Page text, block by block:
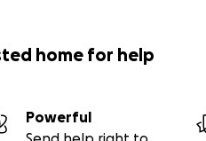
home for help
Powerful